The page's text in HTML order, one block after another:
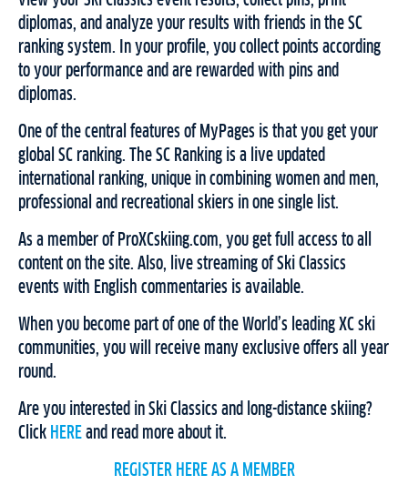
diplomas, and analyze your results with friends in the SC
ranking system. In your profile, you collect points according
to your performance and are rewarded with pins and
diplomas.
One of the central features of MyPages is that you get your
global SC ranking. The SC Ranking is a live updated
international ranking, unique in combining women and men,
professional and recreational skiers in one single list.
As a member of ProXCskiing.com, you get full access to all
content on the site. Also, live streaming of Ski Classics
events with English commentaries is available.
When you become part of one of the World’s leading XC ski
communities, you will receive many exclusive offers all year
round.
Are you interested in Ski Classics and long-distance skiing?
Click HERE and read more about it.
REGISTER HERE AS A MEMBER